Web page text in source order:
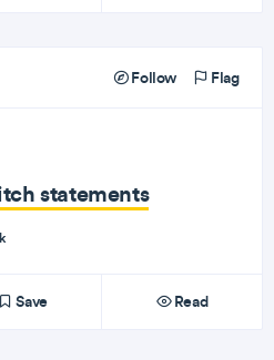
Follow Flag
statements
Save Read